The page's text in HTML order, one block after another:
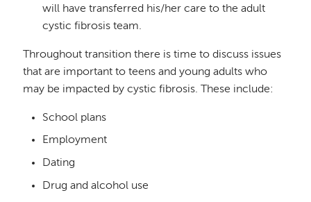
will have transferred his/her care to the adult
cystic fibrosis team.
Throughout transition there is time to discuss issues
that are important to teens and young adults who
may be impacted by cystic fibrosis. These include:
School plans
Employment
Dating
Drug and alcohol use